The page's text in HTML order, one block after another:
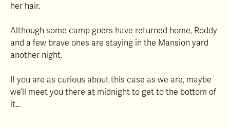
her hair.
Although some camp goers have returned home, Roddy
and a few brave ones are staying in the Mansion yard
another night.
If you are as curious about this case as we are, maybe
we’ll meet you there at midnight to get to the bottom of
it…